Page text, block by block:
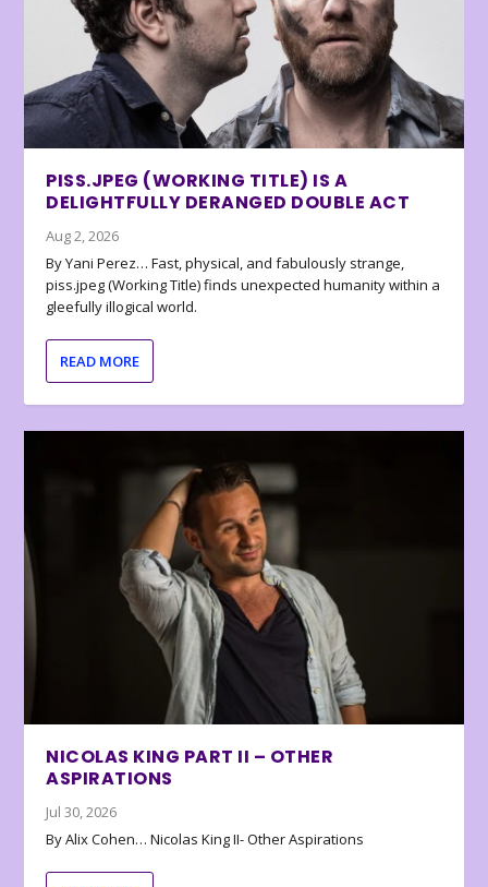
PISS.JPEG (WORKING TITLE) IS A
DELIGHTFULLY DERANGED DOUBLE ACT
Aug 2, 2026
By Yani Perez… Fast, physical, and fabulously strange,
piss.jpeg (Working Title) finds unexpected humanity within a
gleefully illogical world.
READ MORE
NICOLAS KING PART II – OTHER
ASPIRATIONS
Jul 30, 2026
By Alix Cohen… Nicolas King II- Other Aspirations